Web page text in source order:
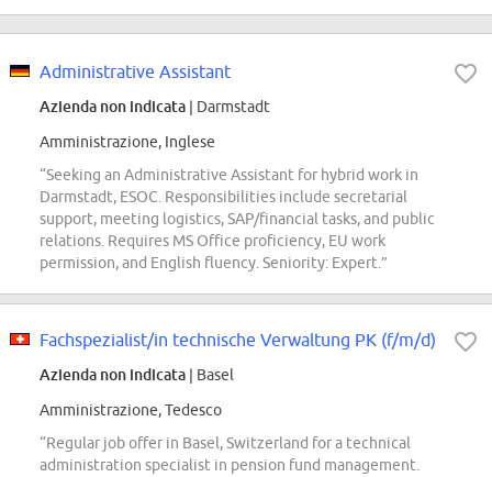
Administrative Assistant
Azienda non indicata | Darmstadt
Amministrazione, Inglese
“Seeking an Administrative Assistant for hybrid work in
Darmstadt, ESOC. Responsibilities include secretarial
support, meeting logistics, SAP/financial tasks, and public
relations. Requires MS Office proficiency, EU work
permission, and English fluency. Seniority: Expert.”
Fachspezialist/in technische Verwaltung PK (f/m/d)
Azienda non indicata | Basel
Amministrazione, Tedesco
“Regular job offer in Basel, Switzerland for a technical
administration specialist in pension fund management.